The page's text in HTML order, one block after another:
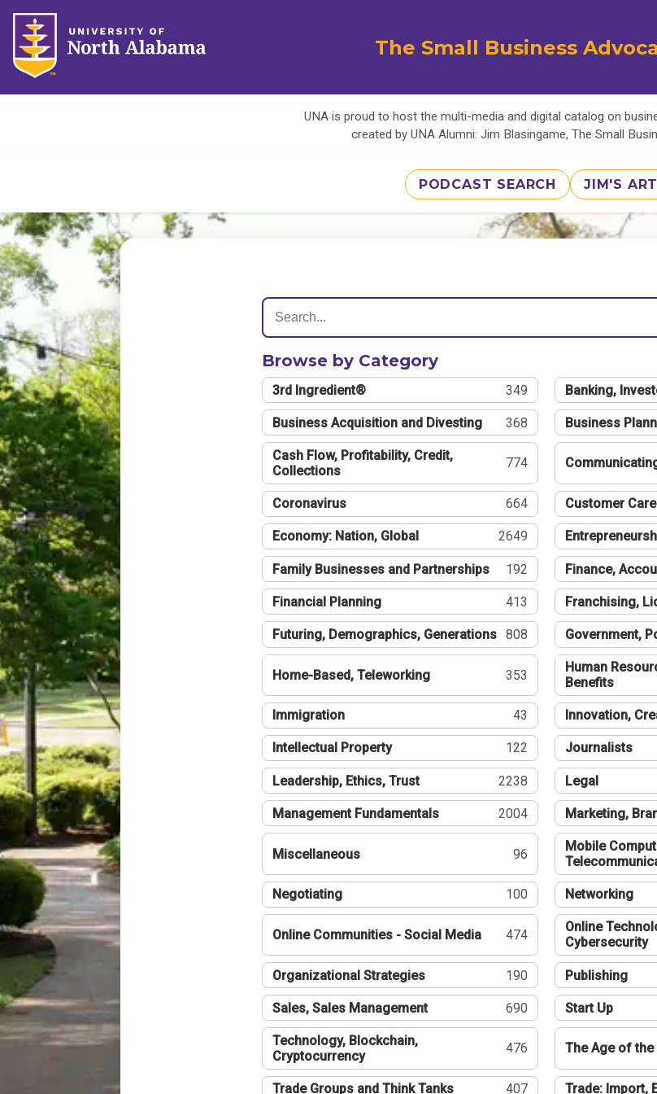
The Small Business
UNA is proud to host the multi-media and digital catalog on
created by UNA Alumni: Jim Blasingame, The Small
PODCAST SEARCH JIM'S
Browse by Category
3rd Ingredient® 349 Banking,
Business Acquisition and Divesting 368 Business
Cash Flow, Profitability, Credit,
Collections
774
Coronavirus 664 Customer Care
Economy: Nation, Global 2649
Family Businesses and Partnerships 192 Finance,
Financial Planning 413 Franchising,
Futuring, Demographics, Generations 808 Government,
Home-Based, Teleworking 353
Human
Benefits
Immigration 43 Innovation,
Intellectual Property 122 Journalists
Leadership, Ethics, Trust 2238 Legal
Management Fundamentals 2004 Marketing,
Miscellaneous 96
Mobile
Negotiating 100 Networking
Online Communities - Social Media 474
Online
Cybersecurity
Organizational Strategies 190 Publishing
Sales, Sales Management 690 Start Up
Technology, Blockchain,
Cryptocurrency
476 The Age of
Trade Groups and Think Tanks 407 Trade: Import,